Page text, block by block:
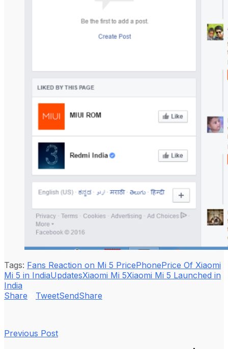
Tags: Fans Reaction on Mi 5 PricePhonePrice Of Xiaomi
Mi 5 in IndiaUpdatesXiaomi Mi 5Xiaomi Mi 5 Launched in
India
Share
TweetSendShare
Previous Post